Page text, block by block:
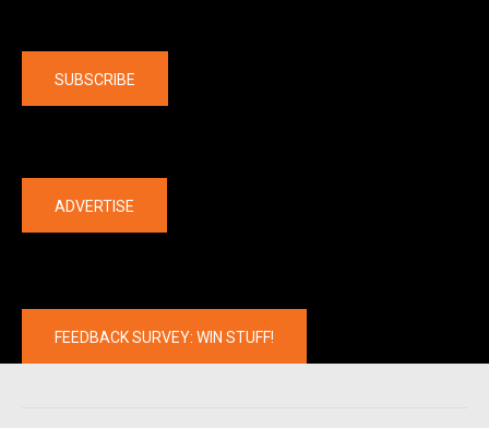
SUBSCRIBE
ADVERTISE
FEEDBACK SURVEY: WIN STUFF!